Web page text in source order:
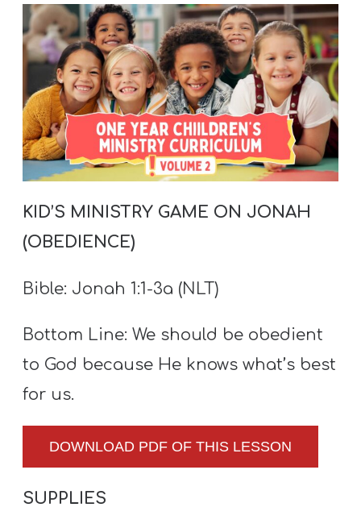
T
H
KID’S MINISTRY GAME ON JONAH
(OBEDIENCE)
Bible: Jonah 1:1-3a (NLT)
Bottom Line: We should be obedient
to God because He knows what’s best
for us.
DOWNLOAD PDF OF THIS LESSON
SUPPLIES